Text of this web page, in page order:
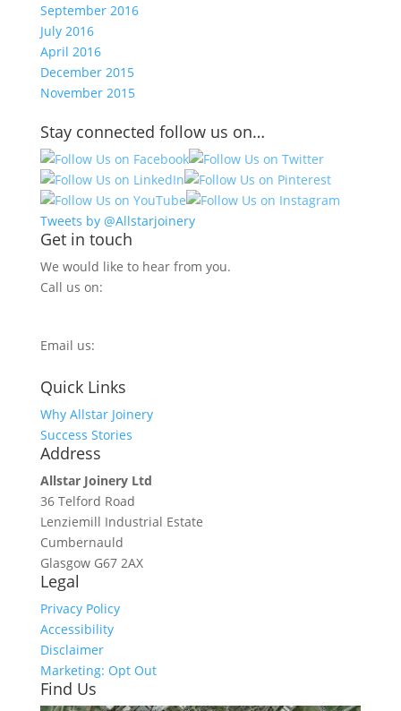
September 2016
July 2016
April 2016
December 2015
November 2015
Stay connected follow us on…
Tweets by @Allstarjoinery
Get in touch
We would like to hear from you.
Call us on:
Email us:
Quick Links
Why Allstar Joinery
Success Stories
Address
Allstar Joinery Ltd
36 Telford Road
Lenziemill Industrial Estate
Cumbernauld
Glasgow G67 2AX
Legal
Privacy Policy
Accessibility
Disclaimer
Marketing: Opt Out
Find Us